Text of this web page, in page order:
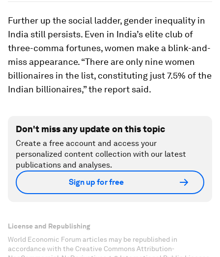
Further up the social ladder, gender inequality in
India still persists. Even in India’s elite club of
three-comma fortunes, women make a blink-and-
miss appearance. “There are only nine women
billionaires in the list, constituting just 7.5% of the
Indian billionaires,” the report said.
Don't miss any update on this topic
Create a free account and access your
personalized content collection with our latest
publications and analyses.
Sign up for free
License and Republishing
World Economic Forum articles may be republished in
accordance with the Creative Commons Attribution-